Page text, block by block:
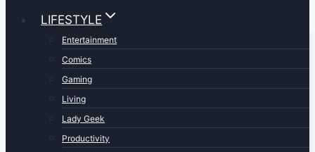
LIFESTYLE
Entertainment
Comics
Gaming
Living
Lady Geek
Productivity